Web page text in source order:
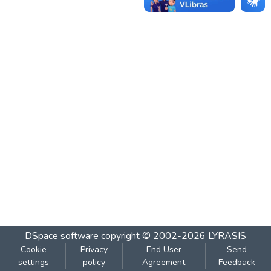
DSpace software copyright © 2002-2026 LYRASIS
Cookie
settings
Privacy
policy
End User
Agreement
Send
Feedback